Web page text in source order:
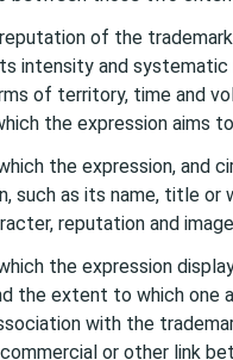
of the
intensity and
of territory, time and
the expression aims
the expression, and
such as its name, title
reputation and
the expression
the extent to which one
with the
or other link